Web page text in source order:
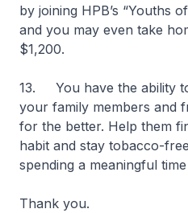
by joining HPB’s “Youths
and you may even take
$1,200.
13. You have the ability
your family members and
for the better. Help them
habit and stay tobacco-
spending a meaningful
Thank you.